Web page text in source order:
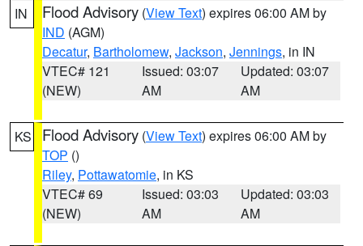
IN Flood Advisory (View Text) expires 06:00 AM by
IND (AGM)
Decatur, Bartholomew, Jackson, Jennings, in IN
VTEC# 121
(NEW)
Issued: 03:07
AM
Updated: 03:07
AM
KS Flood Advisory (View Text) expires 06:00 AM by
TOP ()
Riley, Pottawatomie, in KS
VTEC# 69
(NEW)
Issued: 03:03
AM
Updated: 03:03
AM